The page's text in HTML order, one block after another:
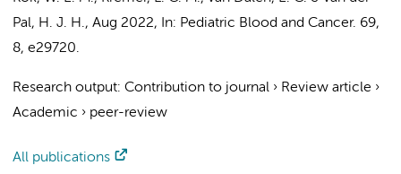
Pal, H. J. H., Aug 2022, In: Pediatric Blood and Cancer. 69,
8, e29720.
Research output: Contribution to journal › Review article ›
Academic › peer-review
All publications